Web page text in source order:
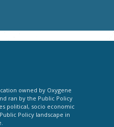
owned by Oxygene
ran by the Public Policy
political, socio economic
Policy landscape in